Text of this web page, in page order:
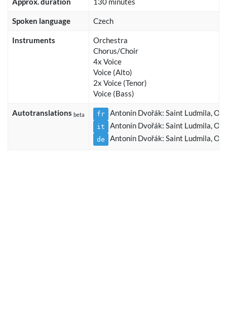
Spoken language Czech
Instruments
Orchestra
Chorus/Choir
4x Voice
Voice (Alto)
2x Voice (Tenor)
Voice (Bass)
Autotranslations beta fr Antonín Dvořák: Saint Ludmila,
it Antonín Dvořák: Saint Ludmila,
de Antonín Dvořák: Saint Ludmila,